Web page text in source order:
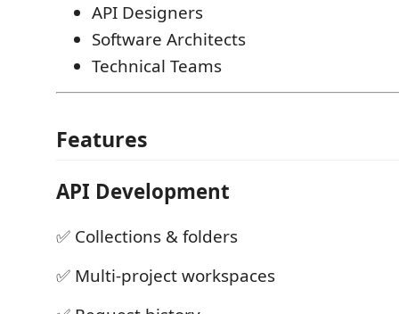
API Designers
Software Architects
Technical Teams
Features
API Development
✅ Collections & folders
✅ Multi-project workspaces